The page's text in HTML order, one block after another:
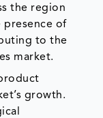
the region
presence of
to the
market.
growth.